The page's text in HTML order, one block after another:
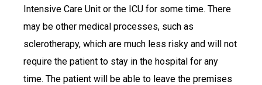
Intensive Care Unit or the ICU for some time. There
may be other medical processes, such as
sclerotherapy, which are much less risky and will not
require the patient to stay in the hospital for any
time. The patient will be able to leave the premises